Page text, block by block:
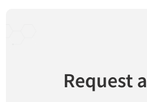
Request a